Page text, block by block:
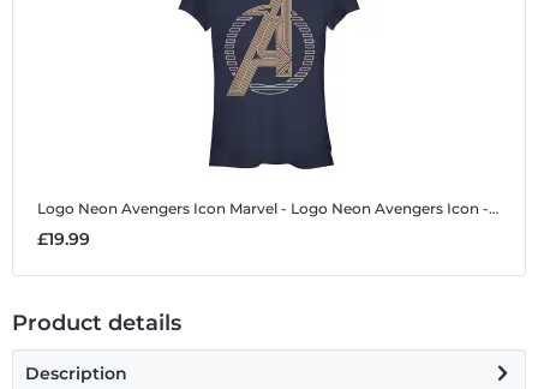
Logo Neon Avengers Icon Marvel - Logo Neon Avengers Icon - Women's T-Shirt
£19.99
Product details
Description